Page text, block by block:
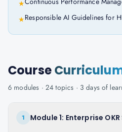
★
★Responsible AI Guidelines for
Course
6 modules · 24 topics · 3 daysof
1
Module 1: Enterprise